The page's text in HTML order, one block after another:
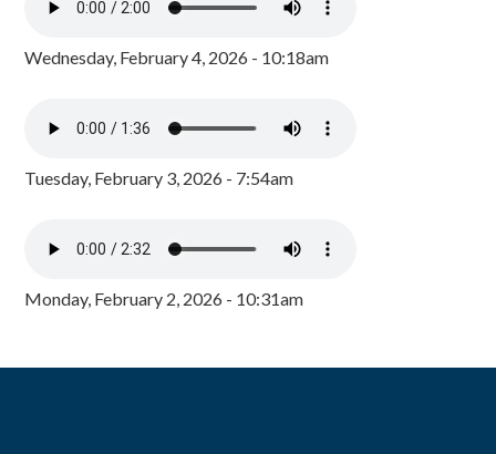
Wednesday, February 4, 2026 - 10:18am
Tuesday, February 3, 2026 - 7:54am
Monday, February 2, 2026 - 10:31am